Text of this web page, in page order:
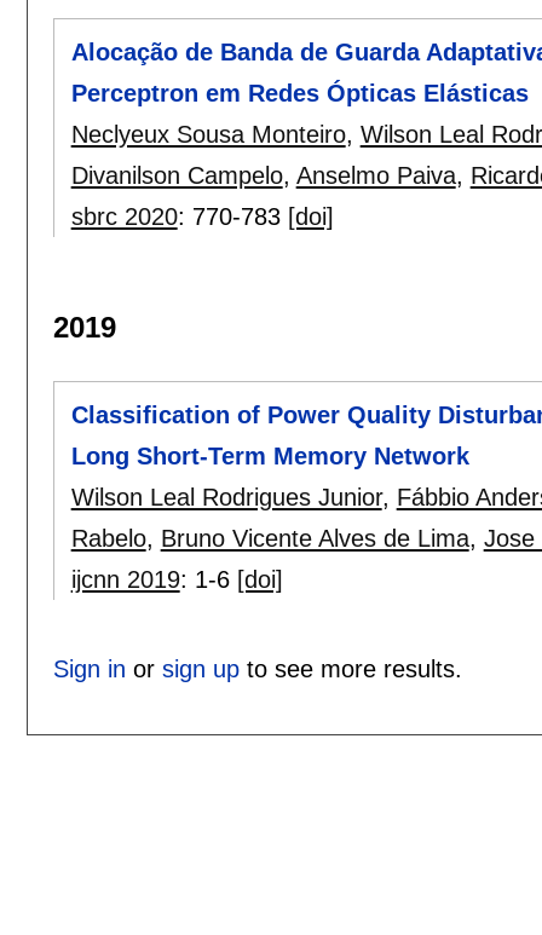
Alocação de Banda de Guarda
Perceptron em Redes Ópticas Elásticas
Neclyeux Sousa Monteiro, Wilson Leal
Divanilson Campelo, Anselmo Paiva,
sbrc 2020: 770-783 [doi]
2019
Classification of Power Quality
Long Short-Term Memory Network
Wilson Leal Rodrigues Junior, Fábbio
Rabelo, Bruno Vicente Alves de Lima, Jose
ijcnn 2019: 1-6 [doi]
Sign in or sign upto see more results.